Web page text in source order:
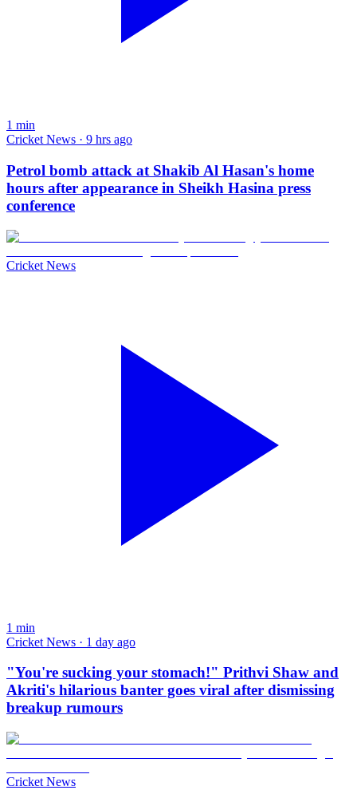
1 min
Cricket News · 9 hrs ago
Petrol bomb attack at Shakib Al Hasan's home
hours after appearance in Sheikh Hasina press
conference
Cricket News
1 min
Cricket News · 1 day ago
"You're sucking your stomach!" Prithvi Shaw and
Akriti's hilarious banter goes viral after dismissing
breakup rumours
Cricket News